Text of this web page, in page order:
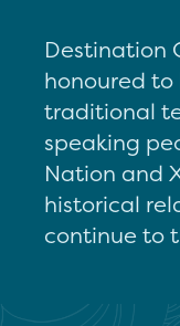
Destination
honoured
traditional
speaking
Nation and
historical
continue to